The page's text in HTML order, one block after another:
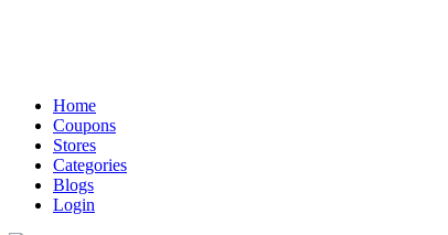
Home
Coupons
Stores
Categories
Blogs
Login